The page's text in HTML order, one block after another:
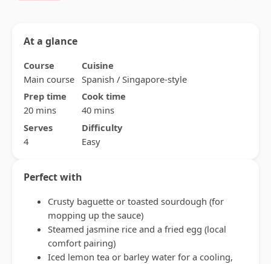
At a glance
Course
Main course
Cuisine
Spanish / Singapore-style
Prep time
20 mins
Cook time
40 mins
Serves
4
Difficulty
Easy
Perfect with
Crusty baguette or toasted sourdough (for
mopping up the sauce)
Steamed jasmine rice and a fried egg (local
comfort pairing)
Iced lemon tea or barley water for a cooling,